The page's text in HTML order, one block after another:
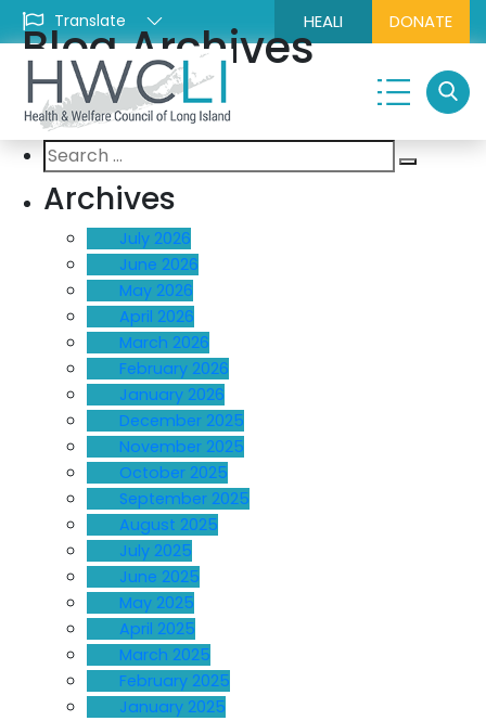
HEALI DONATE
Blog Archives
Search
for:
Search
Archives
July 2026
June 2026
May 2026
April 2026
March 2026
February 2026
January 2026
December 2025
November 2025
October 2025
September 2025
August 2025
July 2025
June 2025
May 2025
April 2025
March 2025
February 2025
January 2025